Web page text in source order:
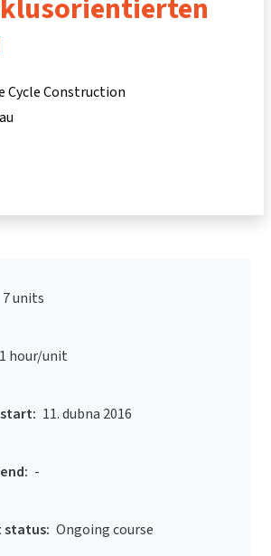
Cycle Construction
7 units
1 hour/unit
11. dubna 2016
-
status: Ongoing course